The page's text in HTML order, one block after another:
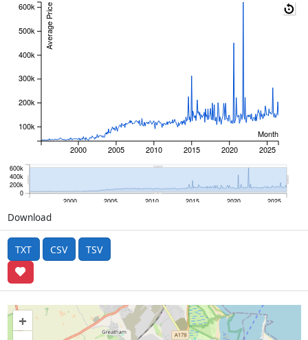
2000 2005 2010 2015 2020 2025
Month
100k
200k
300k
400k
500k
600k Average Price
2000 2005 2010 2015 2020 2025
0
200k
400k
600k
Download
TXT CSV TSV
+